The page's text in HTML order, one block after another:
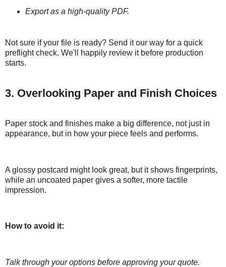
Export as a high-quality PDF.
Not sure if your file is ready? Send it our way for a quick
preflight check. We'll happily review it before production
starts.
3. Overlooking Paper and Finish Choices
Paper stock and finishes make a big difference, not just in
appearance, but in how your piece feels and performs.
A glossy postcard might look great, but it shows fingerprints,
while an uncoated paper gives a softer, more tactile
impression.
How to avoid it:
Talk through your options before approving your quote.